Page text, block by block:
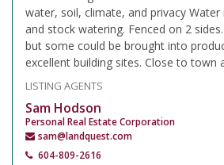
water, soil, climate, and privacy
and stock watering. Fenced on 2
but some could be brought into
excellent building sites. Close to town
LISTING AGENTS
Sam Hodson
Personal Real Estate Corporation
sam@landquest.com
604-809-2616